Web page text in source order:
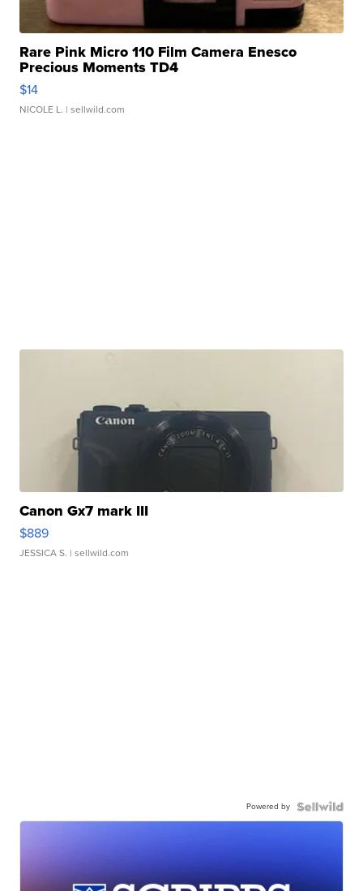
Rare Pink Micro 110 Film Camera Enesco
Precious Moments TD4
$14
NICOLE L. | sellwild.com
Canon Gx7 mark III
$889
JESSICA S. | sellwild.com
Powered by